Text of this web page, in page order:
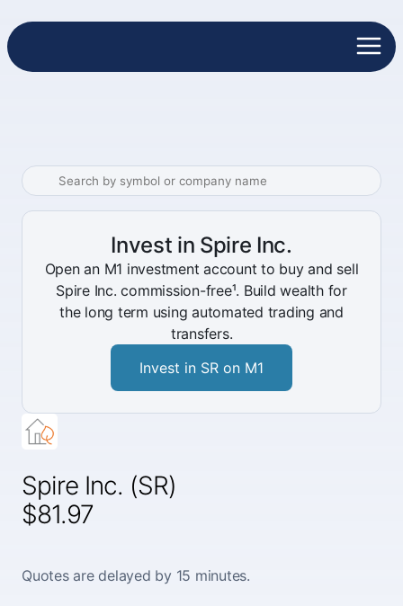
Spire Inc. (SR)
$81.97
Quotes are delayed by 15 minutes.
Invest in Spire Inc.
Open an M1 investment account to buy and sell
Spire Inc. commission-free¹. Build wealth for
the long term using automated trading and
transfers.
Invest in SR on M1